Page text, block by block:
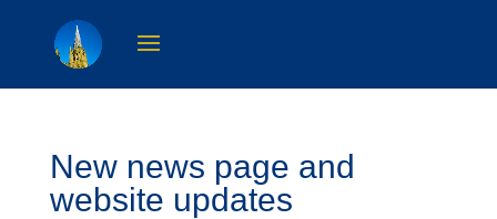
New news page and
website updates